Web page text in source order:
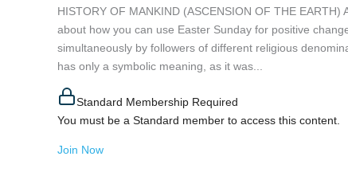
HISTORY OF MANKIND (ASCENSION OF THE
about how you can use Easter Sunday for positive
simultaneously by followers of different religious
has only a symbolic meaning, as it was...
Standard Membership Required
You must be a Standard member to access this content.
Join Now